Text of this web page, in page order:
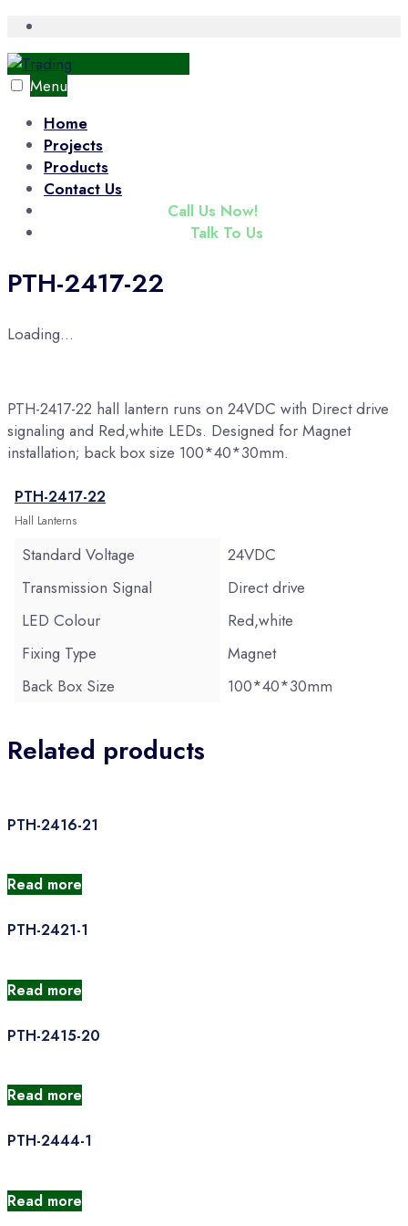
Skip
to
content
Window
Menu
Home
Projects
Products
Contact Us
Call Us Now!
Talk To Us
PTH-2417-22
Loading...
PTH-2417-22 hall lantern runs on 24VDC with Direct drive
signaling and Red,white LEDs. Designed for Magnet
installation; back box size 100*40*30mm.
PTH-2417-22
Hall Lanterns
Standard Voltage
24VDC
Transmission Signal
Direct drive
LED Colour
Red,white
Fixing Type
Magnet
Back Box Size
100*40*30mm
Related products
PTH-2416-21
Read more
PTH-2421-1
Read more
PTH-2415-20
Read more
PTH-2444-1
Read more